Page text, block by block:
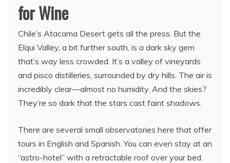
for Wine
Chile’s Atacama Desert gets all the press. But the
Elqui Valley, a bit further south, is a dark sky gem
that’s way less crowded. It’s a valley of vineyards
and pisco distilleries, surrounded by dry hills. The air is
incredibly clear—almost no humidity. And the skies?
They’re so dark that the stars cast faint shadows.
There are several small observatories here that offer
tours in English and Spanish. You can even stay at an
“astro-hotel” with a retractable roof over your bed.